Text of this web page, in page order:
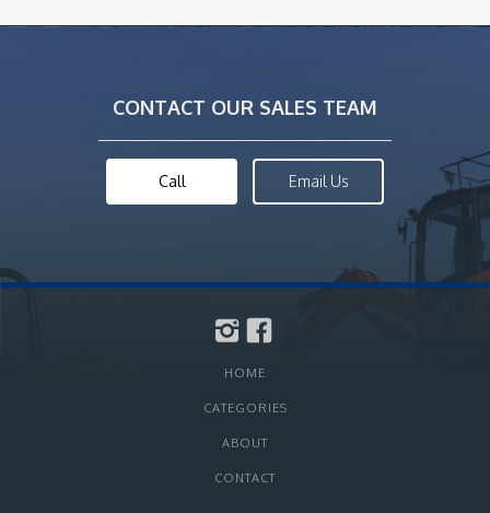
CONTACT OUR SALES TEAM
Call Email Us
HOME
CATEGORIES
ABOUT
CONTACT